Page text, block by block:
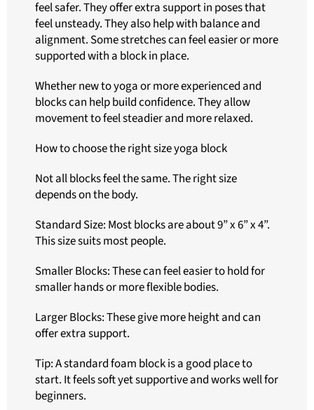
feel safer. They offer extra support in poses that
feel unsteady. They also help with balance and
alignment. Some stretches can feel easier or more
supported with a block in place.
Whether new to yoga or more experienced and
blocks can help build confidence. They allow
movement to feel steadier and more relaxed.
How to choose the right size yoga block
Not all blocks feel the same. The right size
depends on the body.
Standard Size: Most blocks are about 9” x 6” x 4”.
This size suits most people.
Smaller Blocks: These can feel easier to hold for
smaller hands or more flexible bodies.
Larger Blocks: These give more height and can
offer extra support.
Tip: A standard foam block is a good place to
start. It feels soft yet supportive and works well for
beginners.